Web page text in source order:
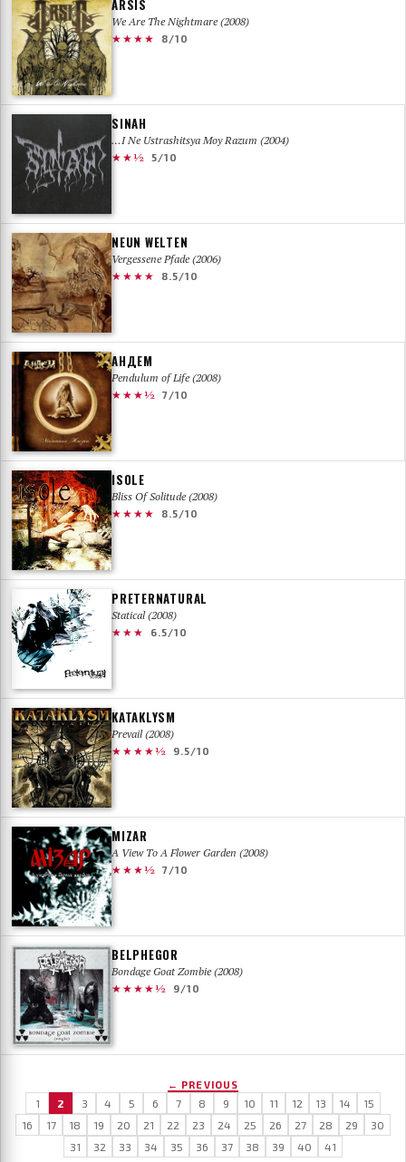
ARSIS
We Are The Nightmare (2008)
★★★★
8/10
SINAH
…I Ne Ustrashitsya Moy Razum (2004)
★★½
5/10
NEUN WELTEN
Vergessene Pfade (2006)
★★★★
8.5/10
АНДЕМ
Pendulum of Life (2008)
★★★½
7/10
ISOLE
Bliss Of Solitude (2008)
★★★★
8.5/10
PRETERNATURAL
Statical (2008)
★★★
6.5/10
KATAKLYSM
Prevail (2008)
★★★★½
9.5/10
MIZAR
A View To A Flower Garden (2008)
★★★½
7/10
BELPHEGOR
Bondage Goat Zombie (2008)
★★★★½
9/10
← PREVIOUS
1 2 3 4 5 6 7 8 9 10 11 12 13 14
15
16
17 18 19 20 21 22 23 24 25 26 27 28 29
30
31
32 33 34 35 36 37 38 39 40 41